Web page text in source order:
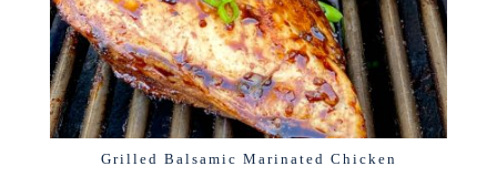
Grilled Balsamic Marinated Chicken